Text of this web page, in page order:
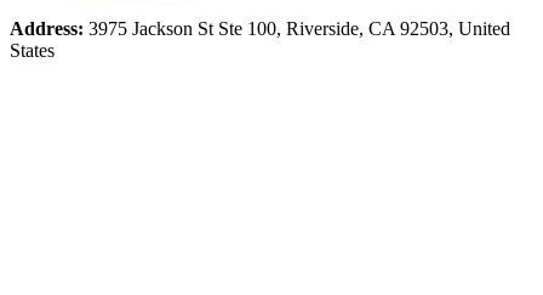
Address: 3975 Jackson St Ste 100, Riverside, CA 92503, United
States